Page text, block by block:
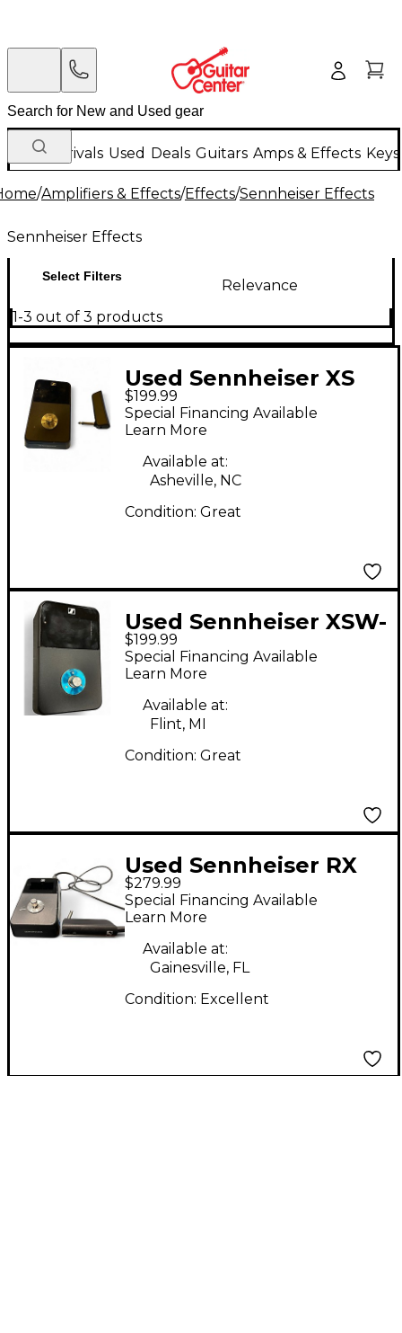
New Arrivals Used Deals Guitars Amps & Effects
/Amplifiers & Effects/Effects/Sennheiser Effects
Sennheiser Effects
Select Filters
Relevance
1-3 out of 3 products
Used Sennheiser XS
WIRELESS DIGITAL
PEDALBOARD SET
Tuner Pedal
$199.99
Special Financing Available
Learn More
Available at:
Asheville, NC
Condition: Great
Used Sennheiser XSW-
D PEDAL TUNER AND
TRANSMITTER Tuner
Pedal
$199.99
Special Financing Available
Learn More
Available at:
Flint, MI
Condition: Great
Used Sennheiser RX
PEDAL Pedal
$279.99
Special Financing Available
Learn More
Available at:
Gainesville, FL
Condition: Excellent